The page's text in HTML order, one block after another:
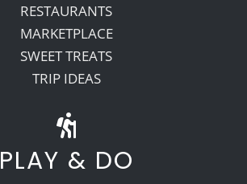
RESTAURANTS
MARKETPLACE
SWEET TREATS
TRIP IDEAS
PLAY & DO